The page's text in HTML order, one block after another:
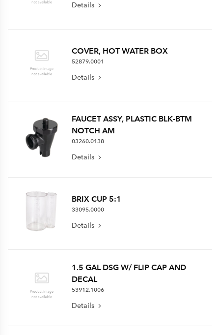
Details
COVER, HOT WATER BOX
52879.0001
Details
FAUCET ASSY, PLASTIC BLK-BTM
NOTCH AM
03260.0138
Details
BRIX CUP 5:1
33095.0000
Details
1.5 GAL DSG W/ FLIP CAP AND
DECAL
53912.1006
Details